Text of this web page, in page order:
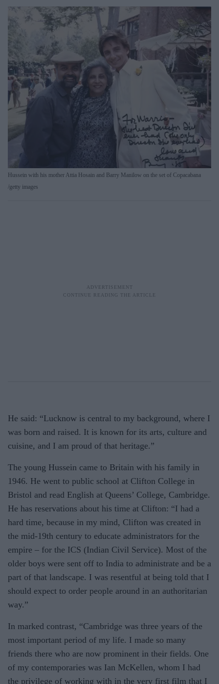
Hussein with his mother Attia Hosain and Barry Manilow on the set of Copacabana
getty images
He said: “Lucknow is central to my background, where I
was born and raised. It is known for its arts, culture and
cuisine, and I am proud of that heritage.”
The young Hussein came to Britain with his family in
1946. He went to public school at Clifton College in
Bristol and read English at Queens’ College, Cambridge.
He has reservations about his time at Clifton: “I had a
hard time, because in my mind, Clifton was created in
the mid-19th century to educate administrators for the
empire – for the ICS (Indian Civil Service). Most of the
older boys were sent off to India to administrate and be a
part of that landscape. I was resentful at being told that I
should expect to order people around in an authoritarian
way.”
In marked contrast, “Cambridge was three years of the
most important period of my life. I made so many
friends there who are now prominent in their fields. One
of my contemporaries was Ian McKellen, whom I had
the privilege of working with in the very first film that I